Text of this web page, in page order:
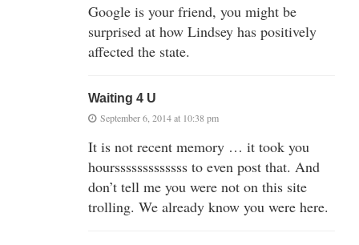
Google is your friend, you might be
surprised at how Lindsey has positively
affected the state.
Waiting 4 U
September 6, 2014 at 10:38 pm
It is not recent memory … it took you
hoursssssssssssss to even post that. And
don’t tell me you were not on this site
trolling. We already know you were here.